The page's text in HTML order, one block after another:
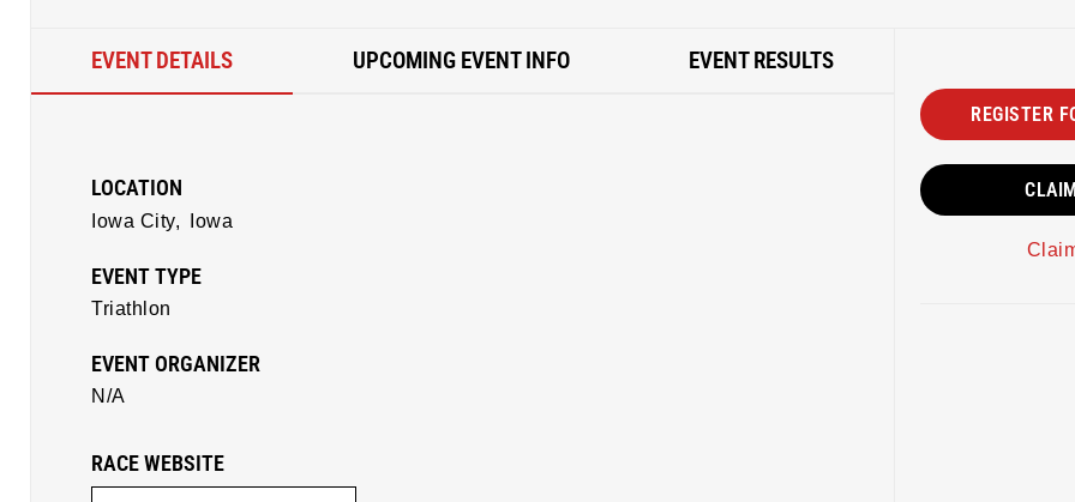
EVENT DETAILS UPCOMING EVENT INFO EVENT RESULTS
LOCATION
Iowa City, Iowa
EVENT TYPE
Triathlon
EVENT ORGANIZER
N/A
RACE WEBSITE
REGISTER